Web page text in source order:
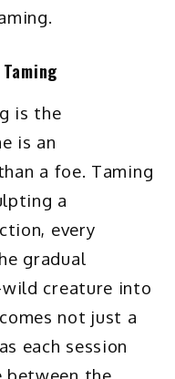
is the
is an
a foe. Taming
a
every
gradual
creature into
not just a
each session